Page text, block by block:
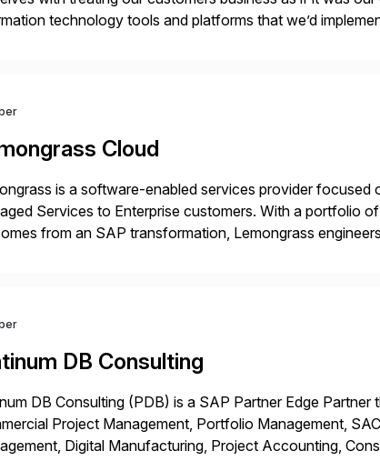
technology tools and platforms that we’d
Cloud
is a software-enabled services provider focused
Services to Enterprise customers. With a portfolio
from an SAP transformation, Lemongrass
DB Consulting
DB Consulting (PDB) is a SAP Partner Edge
Project Management, Portfolio Management,
Digital Manufacturing, Project Accounting,